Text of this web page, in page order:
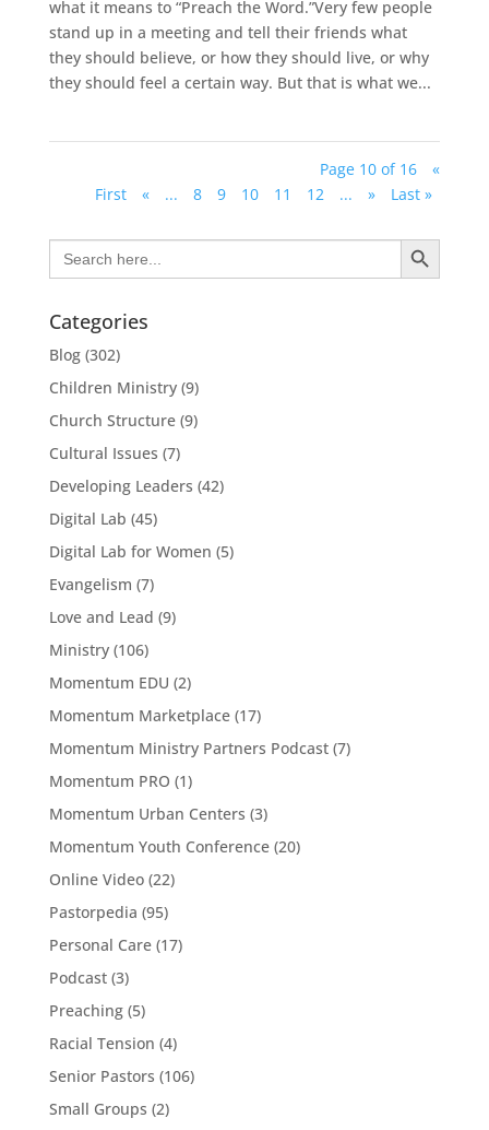
what it means to “Preach the Word.”Very few people
stand up in a meeting and tell their friends what
they should believe, or how they should live, or why
they should feel a certain way. But that is what we...
Page 10 of 16
«
First
« ... 8 9 10 11 12 ... » Last »
Search
for:
Search Button
Categories
Blog(302)
Children Ministry(9)
Church Structure(9)
Cultural Issues (7)
Developing Leaders (42)
Digital Lab (45)
Digital Lab for Women (5)
Evangelism (7)
Love and Lead (9)
Ministry(106)
Momentum EDU (2)
Momentum Marketplace(17)
Momentum Ministry Partners Podcast(7)
Momentum PRO (1)
Momentum Urban Centers (3)
Momentum Youth Conference(20)
Online Video(22)
Pastorpedia (95)
Personal Care(17)
Podcast(3)
Preaching(5)
Racial Tension (4)
Senior Pastors (106)
Small Groups (2)